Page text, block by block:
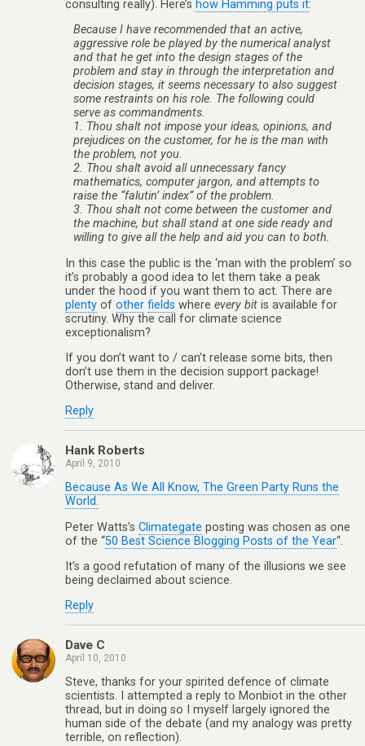
consulting really). Here’s how Hamming puts it:
Because I have recommended that an active,
aggressive role be played by the numerical analyst
and that he get into the design stages of the
problem and stay in through the interpretation and
decision stages, it seems necessary to also suggest
some restraints on his role. The following could
serve as commandments.
1. Thou shalt not impose your ideas, opinions, and
prejudices on the customer, for he is the man with
the problem, not you.
2. Thou shalt avoid all unnecessary fancy
mathematics, computer jargon, and attempts to
raise the “falutin’ index” of the problem.
3. Thou shalt not come between the customer and
the machine, but shall stand at one side ready and
willing to give all the help and aid you can to both.
In this case the public is the ‘man with the problem’ so
it’s probably a good idea to let them take a peak
under the hood if you want them to act. There are
plenty of other fields where every bit is available for
scrutiny. Why the call for climate science
exceptionalism?
If you don’t want to / can’t release some bits, then
don’t use them in the decision support package!
Otherwise, stand and deliver.
Reply
Hank Roberts
April 9, 2010
Because As We All Know, The Green Party Runs the
World.
Peter Watts’s Climategate posting was chosen as one
of the “50 Best Science Blogging Posts of the Year“.
It’s a good refutation of many of the illusions we see
being declaimed about science.
Reply
Dave C
April 10, 2010
Steve, thanks for your spirited defence of climate
scientists. I attempted a reply to Monbiot in the other
thread, but in doing so I myself largely ignored the
human side of the debate (and my analogy was pretty
terrible, on reflection).